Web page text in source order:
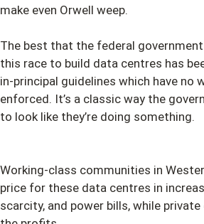
make even Orwell weep.
The best that the federal
this race to build data centres has
in-principal guidelines which have no
enforced. It’s a classic way the
to look like they’re doing something.
Working-class communities in
price for these data centres in
scarcity, and power bills, while